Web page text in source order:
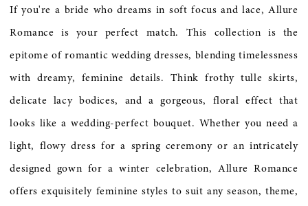
Blush
Bridal
Studio
If you're a bride who dreams in soft focus and lace, Allure
Romance is your perfect match. This collection is the
epitome of romantic wedding dresses, blending timelessness
with dreamy, feminine details. Think frothy tulle skirts,
delicate lacy bodices, and a gorgeous, floral effect that
looks like a wedding-perfect bouquet. Whether you need a
light, flowy dress for a spring ceremony or an intricately
designed gown for a winter celebration, Allure Romance
offers exquisitely feminine styles to suit any season, theme,